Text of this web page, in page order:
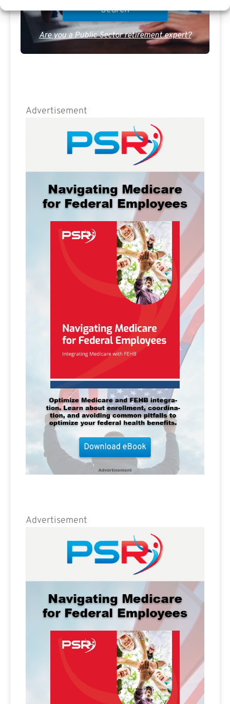
Are you a Public Sector retirement expert?
Advertisement
Advertisement